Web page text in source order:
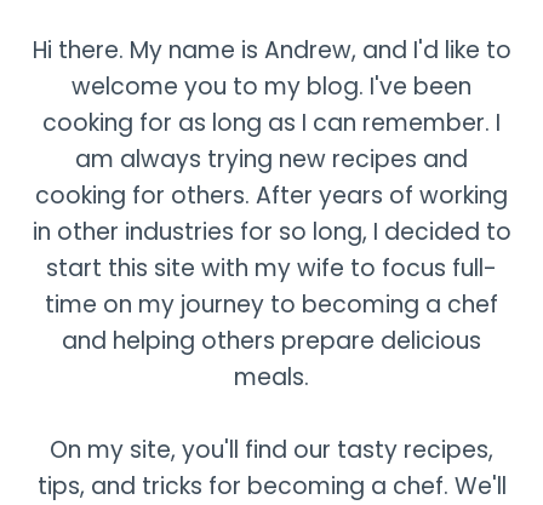
Hi there. My name is Andrew, and I'd like to
welcome you to my blog. I've been
cooking for as long as I can remember. I
am always trying new recipes and
cooking for others. After years of working
in other industries for so long, I decided to
start this site with my wife to focus full-
time on my journey to becoming a chef
and helping others prepare delicious
meals.
On my site, you'll find our tasty recipes,
tips, and tricks for becoming a chef. We'll